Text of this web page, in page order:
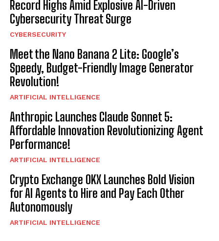
Record Highs Amid Explosive AI-Driven
Cybersecurity Threat Surge
CYBERSECURITY
Meet the Nano Banana 2 Lite: Google’s
Speedy, Budget-Friendly Image Generator
Revolution!
ARTIFICIAL INTELLIGENCE
Anthropic Launches Claude Sonnet 5:
Affordable Innovation Revolutionizing Agent
Performance!
ARTIFICIAL INTELLIGENCE
Crypto Exchange OKX Launches Bold Vision
for AI Agents to Hire and Pay Each Other
Autonomously
ARTIFICIAL INTELLIGENCE